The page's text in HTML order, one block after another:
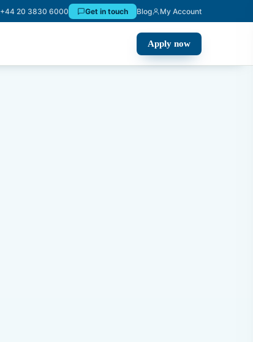
+44 20 3830 6000 Get in touch Blog My Account
Apply now